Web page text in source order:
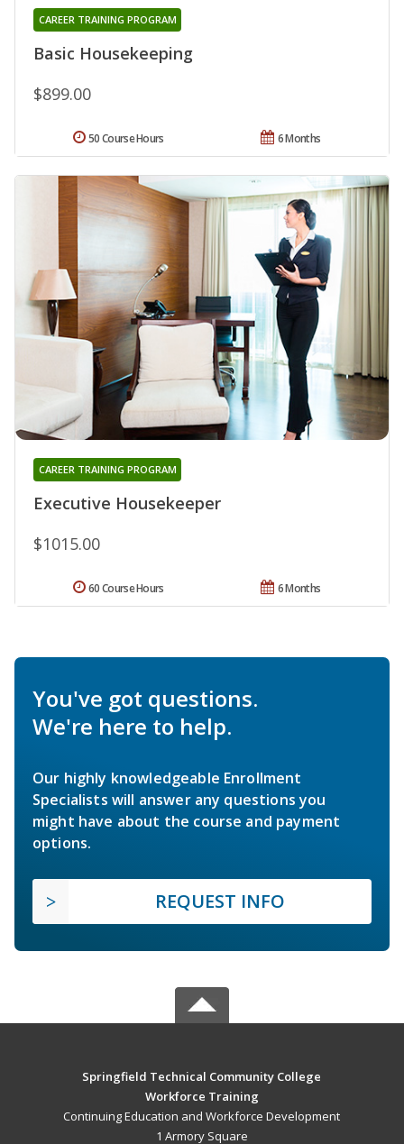
Basic Housekeeping
CAREER TRAINING PROGRAM
$899.00
6 Months
50 Course Hours
Executive Housekeeper
CAREER TRAINING PROGRAM
$1015.00
6 Months
60 Course Hours
You've got questions.
We're here to help.
Our highly knowledgeable Enrollment
Specialists will answer any questions you
might have about the course and payment
options.
REQUEST INFO
Springfield Technical Community College
Workforce Training
Continuing Education and Workforce Development
1 Armory Square